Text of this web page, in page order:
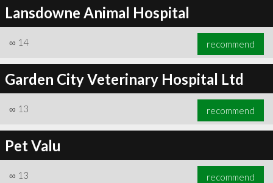
Lansdowne Animal Hospital
∞ 14 recommend
Garden City Veterinary Hospital Ltd
∞ 13 recommend
Pet Valu
∞ 13 recommend